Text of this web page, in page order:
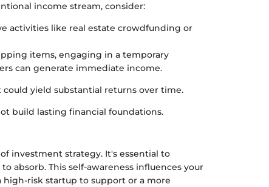
income stream, consider:
activities like real estate crowdfunding or
items, engaging in a temporary
can generate immediate income.
yield substantial returns over time.
build lasting financial foundations.
investment strategy. It's essential to
absorb. This self-awareness influences your
risk startup to support or a more